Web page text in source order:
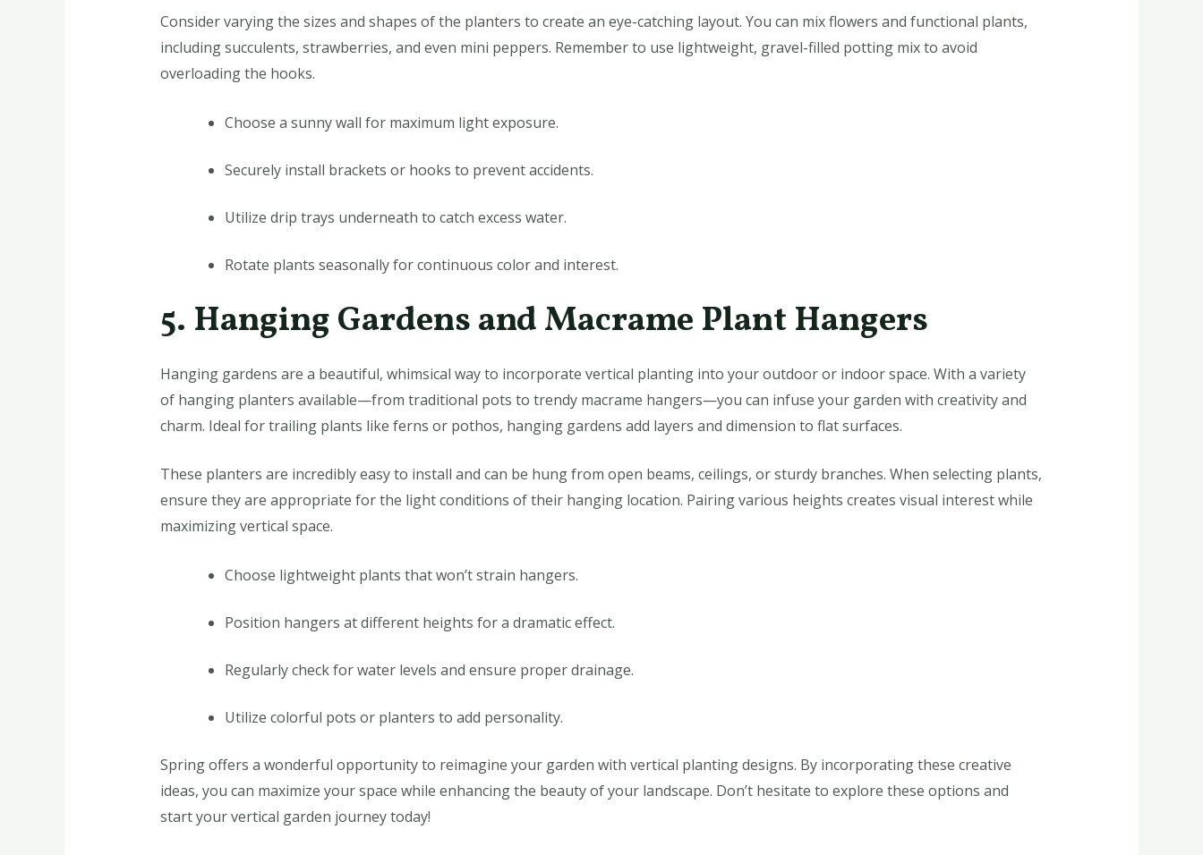
Consider varying the sizes and shapes of the planters to create an eye-catching layout. You can mix flowers and functional plants,
including succulents, strawberries, and even mini peppers. Remember to use lightweight, gravel-filled potting mix to avoid
overloading the hooks.
Choose a sunny wall for maximum light exposure.
Securely install brackets or hooks to prevent accidents.
Utilize drip trays underneath to catch excess water.
Rotate plants seasonally for continuous color and interest.
5. Hanging Gardens and Macrame Plant Hangers
Hanging gardens are a beautiful, whimsical way to incorporate vertical planting into your outdoor or indoor space. With a variety
of hanging planters available—from traditional pots to trendy macrame hangers—you can infuse your garden with creativity and
charm. Ideal for trailing plants like ferns or pothos, hanging gardens add layers and dimension to flat surfaces.
These planters are incredibly easy to install and can be hung from open beams, ceilings, or sturdy branches. When selecting plants,
ensure they are appropriate for the light conditions of their hanging location. Pairing various heights creates visual interest while
maximizing vertical space.
Choose lightweight plants that won’t strain hangers.
Position hangers at different heights for a dramatic effect.
Regularly check for water levels and ensure proper drainage.
Utilize colorful pots or planters to add personality.
Spring offers a wonderful opportunity to reimagine your garden with vertical planting designs. By incorporating these creative
ideas, you can maximize your space while enhancing the beauty of your landscape. Don’t hesitate to explore these options and
start your vertical garden journey today!